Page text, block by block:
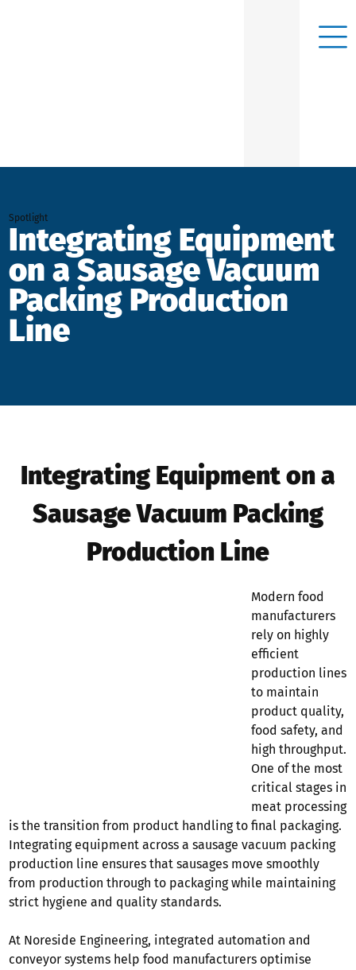
Spotlight
Integrating Equipment
on a Sausage Vacuum
Packing Production
Line
Integrating Equipment on a
Sausage Vacuum Packing
Production Line
Modern food
manufacturers
rely on highly
efficient
production lines
to maintain
product quality,
food safety, and
high throughput.
One of the most
critical stages in
meat processing
is the transition from product handling to final packaging.
Integrating equipment across a sausage vacuum packing
production line ensures that sausages move smoothly
from production through to packaging while maintaining
strict hygiene and quality standards.
At Noreside Engineering, integrated automation and
conveyor systems help food manufacturers optimise